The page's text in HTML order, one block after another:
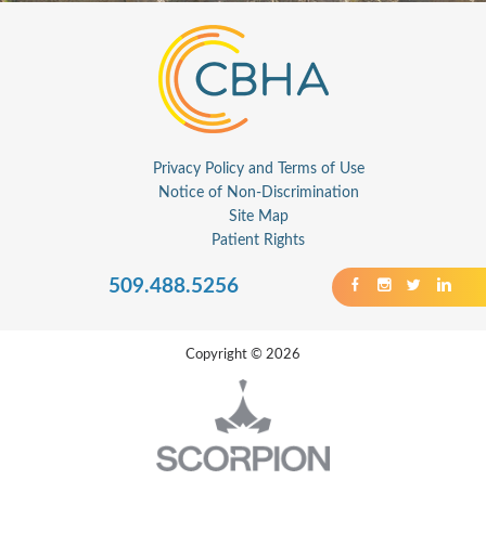
Privacy Policy and Terms of Use
Notice of Non-Discrimination
Site Map
Patient Rights
509.488.5256
Copyright © 2026